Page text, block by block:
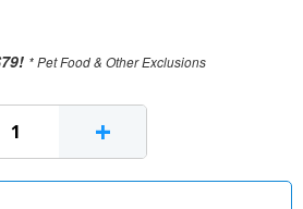
* Pet Food & Other Exclusions
+